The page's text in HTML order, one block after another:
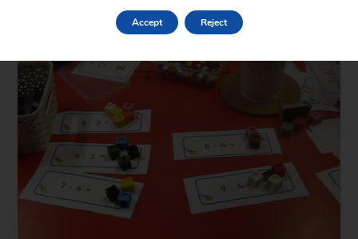
escape plans, made newer predictions for the ending to see if
they had changed from the start and took part in a team quiz.
Accept Reject